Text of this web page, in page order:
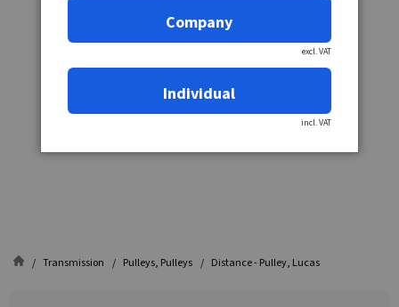
Transmission Pulleys, Pulleys Distance - Pulley, Lucas
Company
excl. VAT
Individual
incl. VAT